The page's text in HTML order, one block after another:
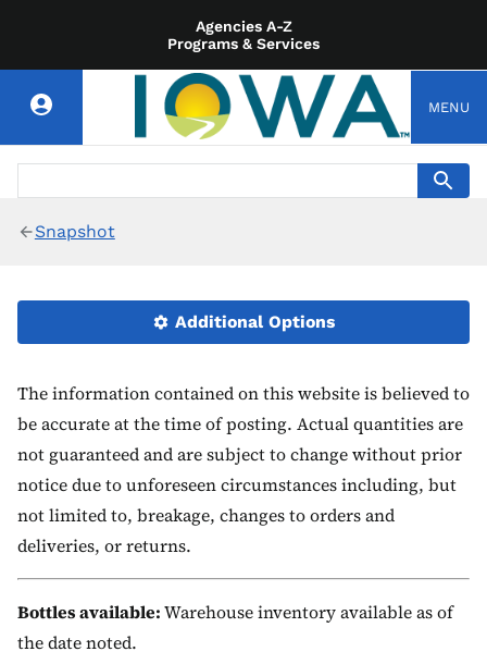
Agencies A-Z
Programs & Services
MENU
Snapshot
Additional Options
The information contained on this website is believed to
be accurate at the time of posting. Actual quantities are
not guaranteed and are subject to change without prior
notice due to unforeseen circumstances including, but
not limited to, breakage, changes to orders and
deliveries, or returns.
Bottles available:Warehouse inventory available as of
the date noted.